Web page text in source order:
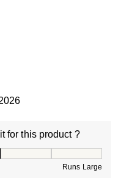
for this product ?
Runs Large